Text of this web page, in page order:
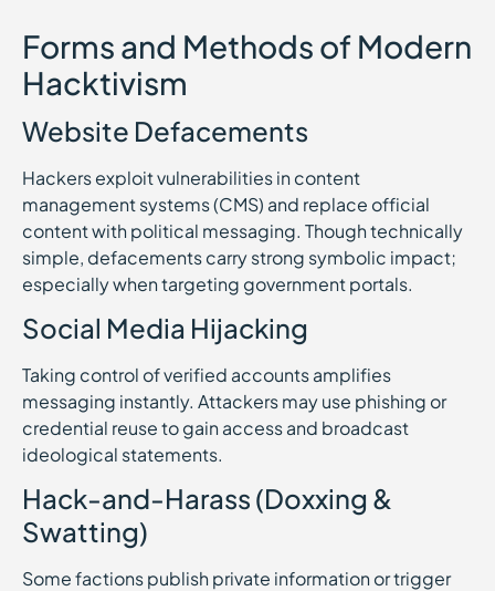
Forms and Methods of Modern
Hacktivism
Website Defacements
Hackers exploit vulnerabilities in content
management systems (CMS) and replace official
content with political messaging. Though technically
simple, defacements carry strong symbolic impact;
especially when targeting government portals.
Social Media Hijacking
Taking control of verified accounts amplifies
messaging instantly. Attackers may use phishing or
credential reuse to gain access and broadcast
ideological statements.
Hack-and-Harass (Doxxing &
Swatting)
Some factions publish private information or trigger